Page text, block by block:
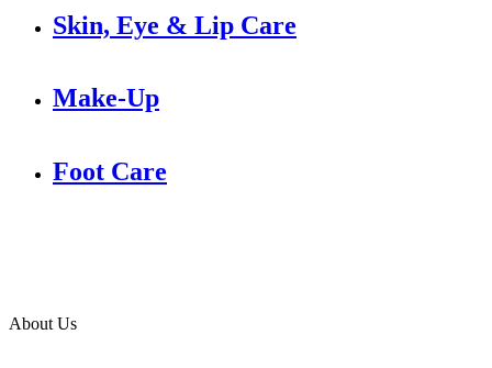
Skin, Eye & Lip Care
Make-Up
Foot Care
About Us